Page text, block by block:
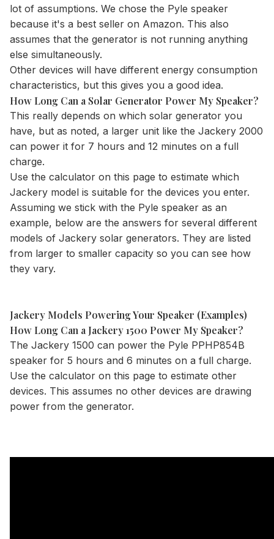
lot of assumptions. We chose the Pyle speaker
because it's a best seller on Amazon. This also
assumes that the generator is not running anything
else simultaneously.
Other devices will have different energy consumption
characteristics, but this gives you a good idea.
How Long Can a Solar Generator Power My Speaker?
This really depends on which solar generator you
have, but as noted, a larger unit like the Jackery 2000
can power it for 7 hours and 12 minutes on a full
charge.
Use the calculator on this page to estimate which
Jackery model is suitable for the devices you enter.
Assuming we stick with the Pyle speaker as an
example, below are the answers for several different
models of Jackery solar generators. They are listed
from larger to smaller capacity so you can see how
they vary.
Jackery Models Powering Your Speaker (Examples)
How Long Can a Jackery 1500 Power My Speaker?
The Jackery 1500 can power the Pyle PPHP854B
speaker for 5 hours and 6 minutes on a full charge.
Use the calculator on this page to estimate other
devices. This assumes no other devices are drawing
power from the generator.